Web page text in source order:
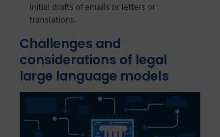
initial drafts of emails or letters or
translations.
Challenges and
considerations of legal
large language models